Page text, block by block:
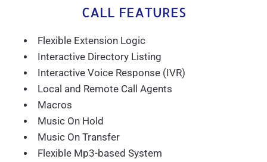
CALL FEATURES
Flexible Extension Logic
Interactive Directory Listing
Interactive Voice Response (IVR)
Local and Remote Call Agents
Macros
Music On Hold
Music On Transfer
Flexible Mp3-based System